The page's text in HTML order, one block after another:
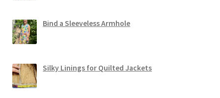
Bind a Sleeveless Armhole
Silky Linings for Quilted Jackets